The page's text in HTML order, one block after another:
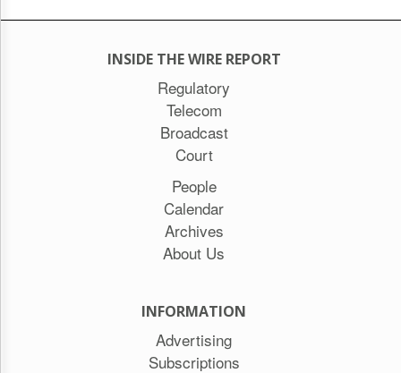
INSIDE THE WIRE REPORT
Regulatory
Telecom
Broadcast
Court
People
Calendar
Archives
About Us
INFORMATION
Advertising
Subscriptions